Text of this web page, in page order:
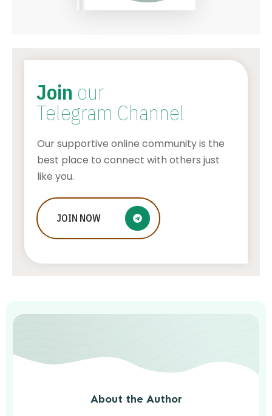
The History of Solitaire: From
Traditional Card Decks to Digital
Join our
Telegram Channel
Our supportive online community is the
best place to connect with others just
like you.
JOIN NOW
About the Author